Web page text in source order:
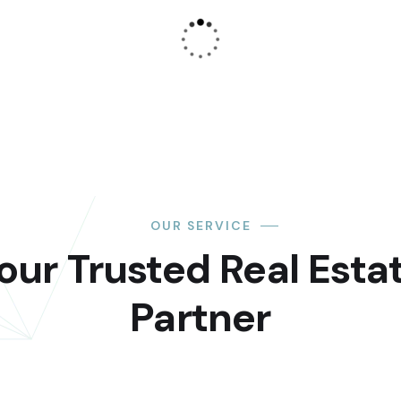
OUR SERVICE
Trusted Real
Partner